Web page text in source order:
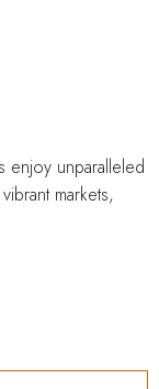
enjoy unparalleled
markets,